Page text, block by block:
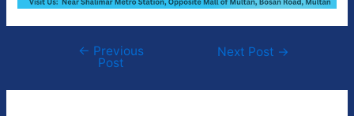
← Previous
Post
Next Post →